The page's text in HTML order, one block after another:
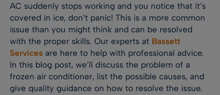
AC suddenly stops working and you notice that it’s
covered in ice, don’t panic! This is a more common
issue than you might think and can be resolved
with the proper skills. Our experts at Bassett
Services are here to help with professional advice.
In this blog post, we’ll discuss the problem of a
frozen air conditioner, list the possible causes, and
give quality guidance on how to resolve the issue.